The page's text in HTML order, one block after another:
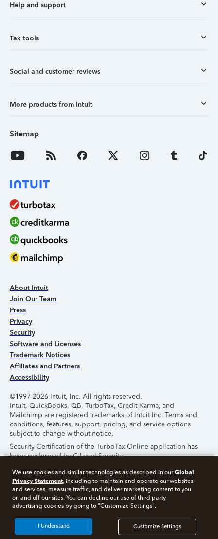
Help and support
Tax tools
Social and customer reviews
More products from Intuit
Sitemap
About Intuit
Join Our Team
Press
Privacy
Security
Software and Licenses
Trademark Notices
Affiliates and Partners
Accessibility
©1997-2026 Intuit, Inc. All rights reserved.
Intuit, QuickBooks, QB, TurboTax, Credit Karma, and
Mailchimp are registered trademarks of Intuit Inc. Terms and
conditions, features, support, pricing, and service options
subject to change without notice.
Security Certification of the TurboTax Online application has
been performed by C-Level Security.
By accessing and using this page you agree to the
Terms of
Use.
About Cookies Manage Cookies
We use cookies and similar technologies as described in ourGlobal
Privacy Statement, including to maintain and operate our websites
and services, measure traffic, and deliver marketing content to you
on and off our sites. You can decline our use of third party
advertising cookies by going to "Customize Settings".
Customize Settings
I Understand